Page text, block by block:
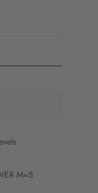
M=S